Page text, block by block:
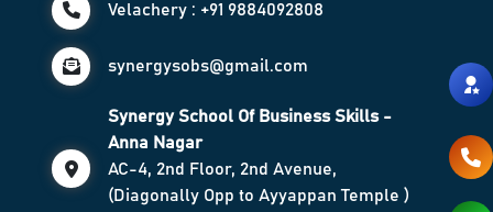
Velachery : +91 9884092808
synergysobs@gmail.com
Synergy School Of Business Skills -
Anna Nagar
AC-4, 2nd Floor, 2nd Avenue,
(Diagonally Opp to Ayyappan Temple )